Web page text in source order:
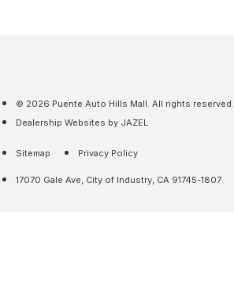
Sitemap Privacy Policy
17070 Gale Ave, City of Industry, CA 91745-1807
© 2026 Puente Auto Hills Mall. All rights reserved.
Dealership Websites by JAZEL